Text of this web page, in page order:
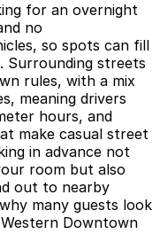
for an overnight
no
so spots can fill
Surrounding streets
rules, with a mix
meaning drivers
hours, and
make casual street
in advance not
room but also
out to nearby
many guests look
Downtown